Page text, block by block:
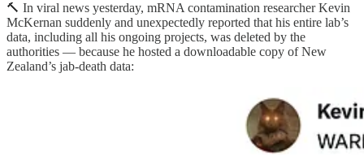
🔨 In viral news yesterday, mRNA contamination researcher Kevin
McKernan suddenly and unexpectedly reported that his entire lab’s
data, including all his ongoing projects, was deleted by the
authorities — because he hosted a downloadable copy of New
Zealand’s jab-death data: